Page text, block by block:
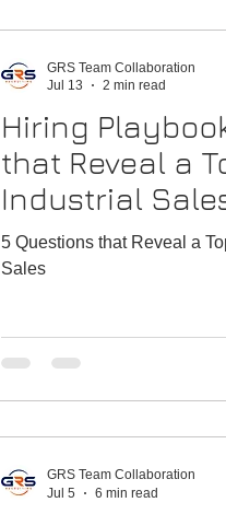
Hiring
that Reveal a
Industrial
5 Questions that Reveal a
Sales
GRS Team Collaboration
Jul 13
2 min read
GRS Team Collaboration
Jul 5
6 min read